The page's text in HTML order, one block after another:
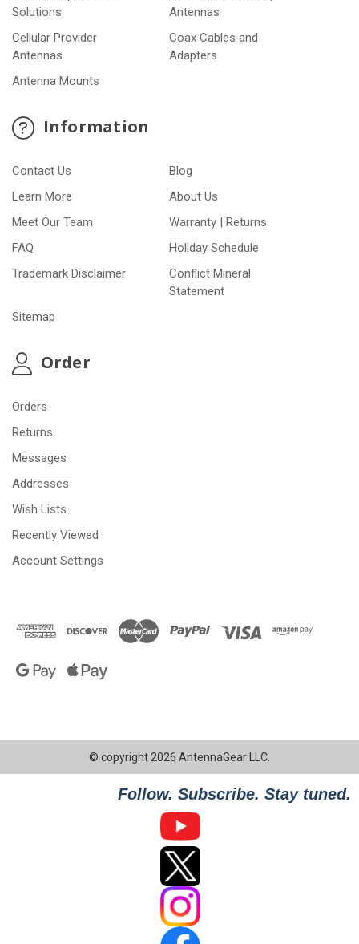
Solutions
Antennas
Cellular Provider
Antennas
Coax Cables and
Adapters
Antenna Mounts
Information
Contact Us
Blog
Learn More
About Us
Meet Our Team
Warranty | Returns
FAQ
Holiday Schedule
Trademark Disclaimer
Conflict Mineral
Statement
Sitemap
Order
Orders
Returns
Messages
Addresses
Wish Lists
Recently Viewed
Account Settings
© copyright 2026 AntennaGear LLC.
Follow. Subscribe. Stay tuned.